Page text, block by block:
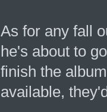
As for any fall
he's about to
finish the
available,